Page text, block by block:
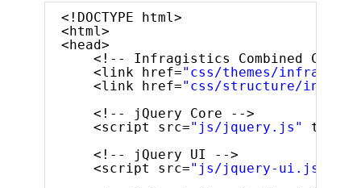
<!DOCTYPE html>
<html>
<head>
<!-- Infragistics Combined CSS --
<link href="css/themes/
<link href="css/structure/
<!-- jQuery Core -->
<script src="js/jquery.js" type=
<!-- jQuery UI -->
<script src="js/jquery-ui.js"